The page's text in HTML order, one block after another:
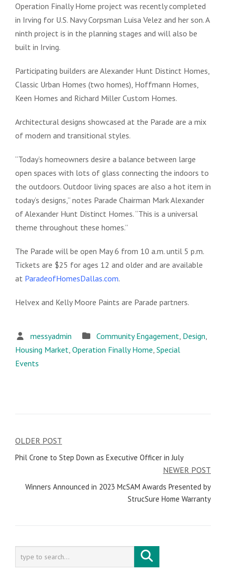
Operation Finally Home project was recently completed
in Irving for U.S. Navy Corpsman Luisa Velez and her son. A
ninth project is in the planning stages and will also be
built in Irving.
Participating builders are Alexander Hunt Distinct Homes,
Classic Urban Homes (two homes), Hoffmann Homes,
Keen Homes and Richard Miller Custom Homes.
Architectural designs showcased at the Parade are a mix
of modern and transitional styles.
“Today’s homeowners desire a balance between large
open spaces with lots of glass connecting the indoors to
the outdoors. Outdoor living spaces are also a hot item in
today’s designs,” notes Parade Chairman Mark Alexander
of Alexander Hunt Distinct Homes. “This is a universal
theme throughout these homes.”
The Parade will be open May 6 from 10 a.m. until 5 p.m.
Tickets are $25 for ages 12 and older and are available
at ParadeofHomesDallas.com.
Helvex and Kelly Moore Paints are Parade partners.
messyadmin Community Engagement Design
Housing Market Operation Finally Home Special
Events
Post
navigation
OLDER POST
Phil Crone to Step Down as Executive Officer in July
NEWER POST
Winners Announced in 2023 McSAM Awards Presented by
StrucSure Home Warranty